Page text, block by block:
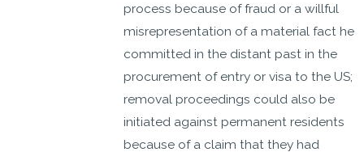
process because of fraud or a willful
misrepresentation of a material fact he
committed in the distant past in the
procurement of entry or visa to the US;
removal proceedings could also be
initiated against permanent residents
because of a claim that they had